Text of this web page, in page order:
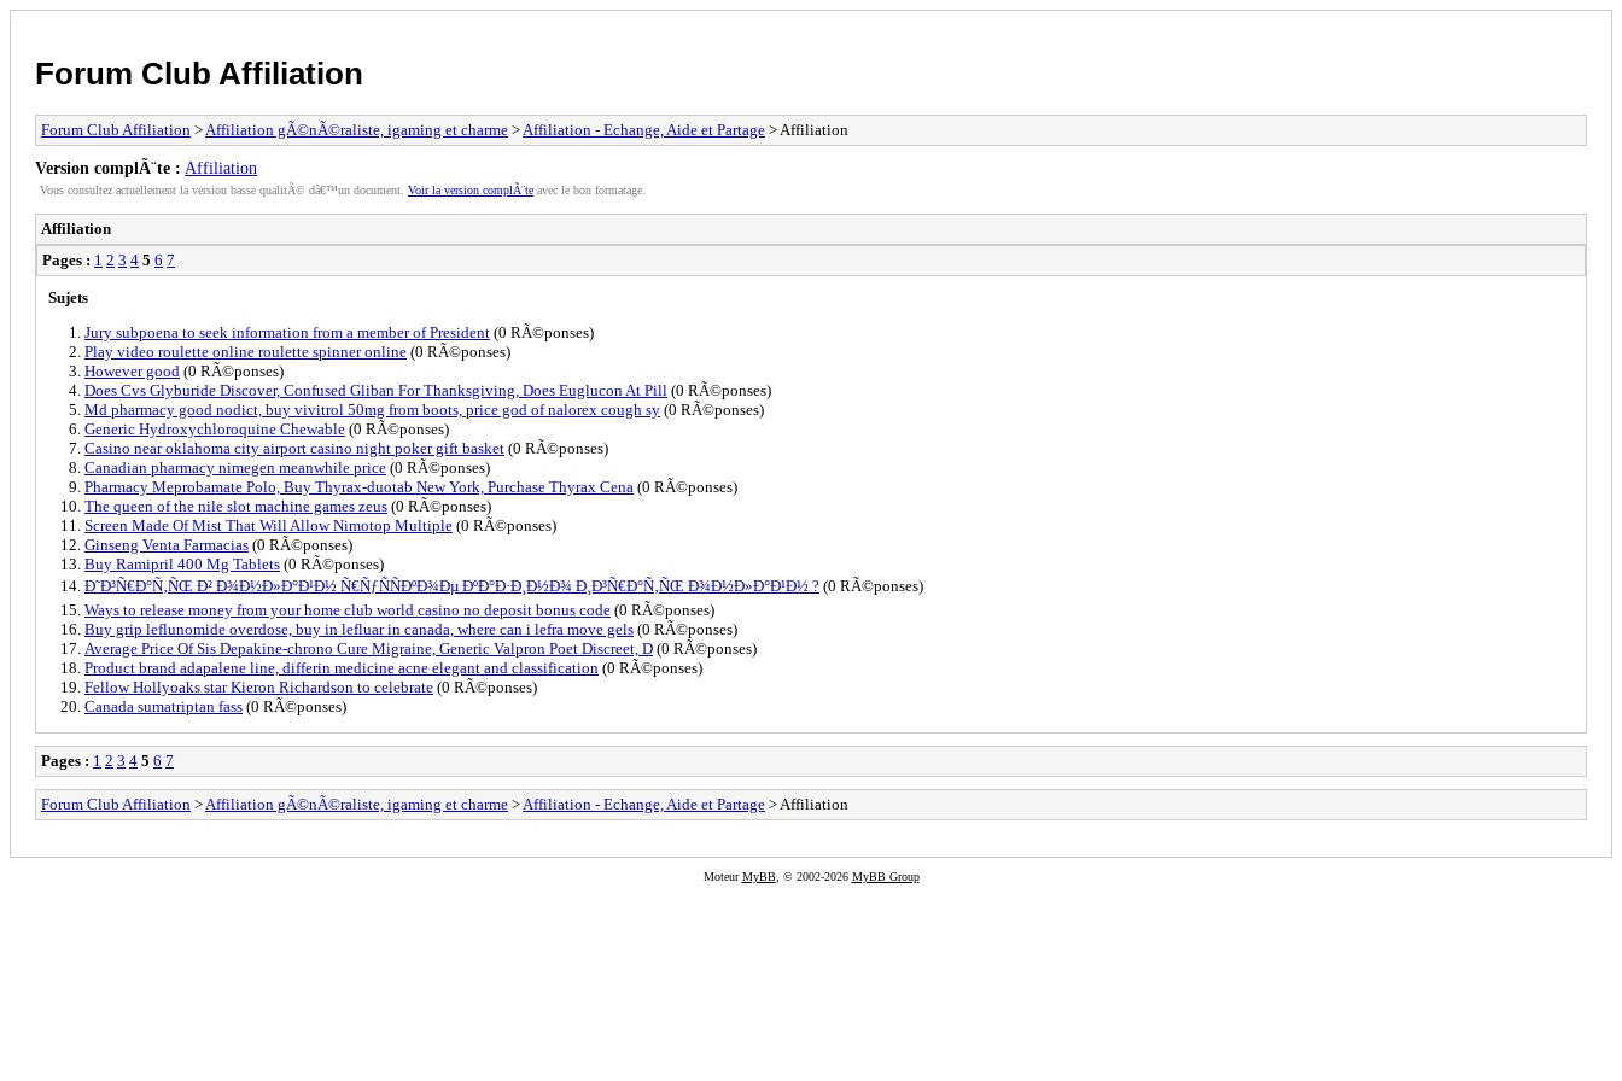
Forum Club Affiliation
Forum Club Affiliation > Affiliation gÃ©nÃ©raliste, igaming et charme > Affiliation - Echange, Aide et Partage > Affiliation
Version complÃ¨te : Affiliation
Vous consultez actuellement la version basse qualitÃ© dâ€™un document. Voir la version complÃ¨te avec le bon formatage.
Affiliation
Pages : 1 2 3 4 5 6 7
Sujets
Jury subpoena to seek information from a member of President (0 RÃ©ponses)
Play video roulette online roulette spinner online (0 RÃ©ponses)
However good (0 RÃ©ponses)
Does Cvs Glyburide Discover, Confused Gliban For Thanksgiving, Does Euglucon At Pill (0 RÃ©ponses)
Md pharmacy good nodict, buy vivitrol 50mg from boots, price god of nalorex cough sy (0 RÃ©ponses)
Generic Hydroxychloroquine Chewable (0 RÃ©ponses)
Casino near oklahoma city airport casino night poker gift basket (0 RÃ©ponses)
Canadian pharmacy nimegen meanwhile price (0 RÃ©ponses)
Pharmacy Meprobamate Polo, Buy Thyrax-duotab New York, Purchase Thyrax Cena (0 RÃ©ponses)
The queen of the nile slot machine games zeus (0 RÃ©ponses)
Screen Made Of Mist That Will Allow Nimotop Multiple (0 RÃ©ponses)
Ginseng Venta Farmacias (0 RÃ©ponses)
Buy Ramipril 400 Mg Tablets (0 RÃ©ponses)
Ð˜Ð³Ñ€Ð°Ñ‚ÑŒ Ð² Ð¾Ð½Ð»Ð°Ð¹Ð½ Ñ€ÑƒÑÑÐºÐ¾Ðµ ÐºÐ°Ð·Ð¸Ð½Ð¾ Ð¸Ð³Ñ€Ð°Ñ‚ÑŒ Ð¾Ð½Ð»Ð°Ð¹Ð½ ? (0 RÃ©ponses)
Ways to release money from your home club world casino no deposit bonus code (0 RÃ©ponses)
Buy grip leflunomide overdose, buy in lefluar in canada, where can i lefra move gels (0 RÃ©ponses)
Average Price Of Sis Depakine-chrono Cure Migraine, Generic Valpron Poet Discreet, D (0 RÃ©ponses)
Product brand adapalene line, differin medicine acne elegant and classification (0 RÃ©ponses)
Fellow Hollyoaks star Kieron Richardson to celebrate (0 RÃ©ponses)
Canada sumatriptan fass (0 RÃ©ponses)
Pages : 1 2 3 4 5 6 7
Forum Club Affiliation > Affiliation gÃ©nÃ©raliste, igaming et charme > Affiliation - Echange, Aide et Partage > Affiliation
MoteurMyBB, © 2002-2026 MyBB Group